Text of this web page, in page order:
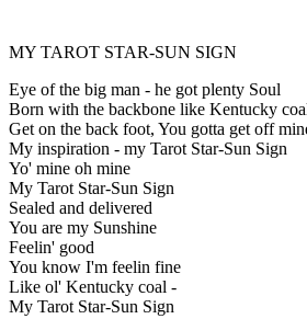
MY TAROT STAR-SUN SIGN
Eye of the big man - he got plenty Soul
Born with the backbone like Kentucky
Get on the back foot, You gotta get off
My inspiration - my Tarot Star-Sun Sign
Yo' mine oh mine
My Tarot Star-Sun Sign
Sealed and delivered
You are my Sunshine
Feelin' good
You know I'm feelin fine
Like ol' Kentucky coal -
My Tarot Star-Sun Sign